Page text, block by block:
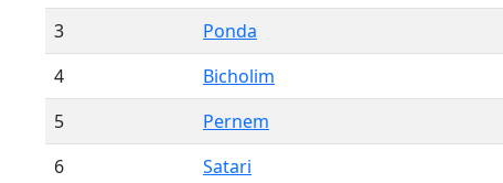
3
Ponda
4
Bicholim
5
Pernem
6
Satari